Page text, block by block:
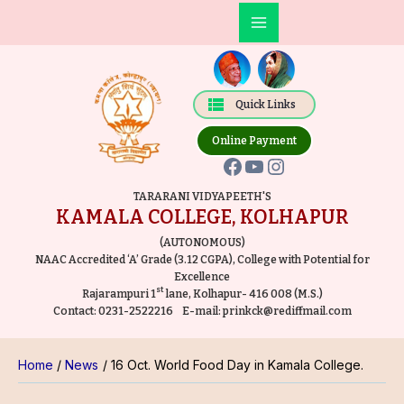
Quick Links
Main
Menu
Online Payment
Facebook
YouTube
Instagram
TARARANI VIDYAPEETH'S
KAMALA COLLEGE, KOLHAPUR
(AUTONOMOUS)
NAAC Accredited ‘A’ Grade (3.12 CGPA), College with Potential for
Excellence
Rajarampuri 1stlane, Kolhapur- 416 008 (M.S.)
Contact: 0231-2522216 E-mail:prinkck@rediffmail.com
Home News 16 Oct. World Food Day in Kamala College.